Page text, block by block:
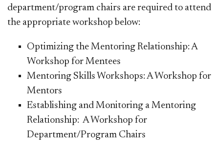
department/program chairs are required to attend
the appropriate workshop below:
Optimizing the Mentoring Relationship: A
Workshop for Mentees
Mentoring Skills Workshops: A Workshop for
Mentors
Establishing and Monitoring a Mentoring
Relationship: A Workshop for
Department/Program Chairs